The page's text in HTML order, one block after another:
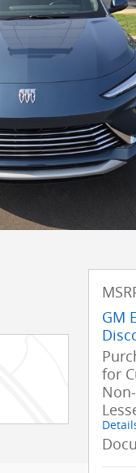
GM
for